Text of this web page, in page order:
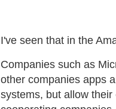
I've seen that in the
Companies such as
other companies apps
systems, but allow